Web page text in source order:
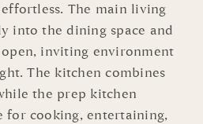
The main living
into the dining space and
inviting environment
The kitchen combines
the prep kitchen
for cooking, entertaining,